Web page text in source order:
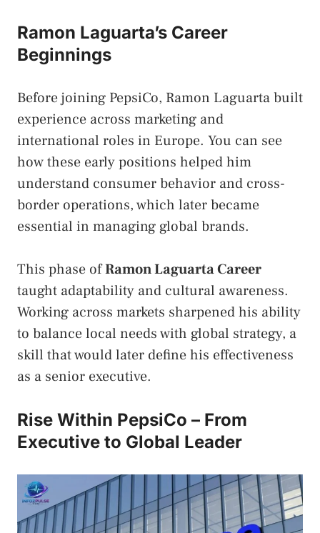
Ramon Laguarta’s Career
Beginnings
Before joining PepsiCo, Ramon Laguarta built
experience across marketing and
international roles in Europe. You can see
how these early positions helped him
understand consumer behavior and cross-
border operations, which later became
essential in managing global brands.
This phase ofRamon Laguarta Career
taught adaptability and cultural awareness.
Working across markets sharpened his ability
to balance local needs with global strategy, a
skill that would later define his effectiveness
as a senior executive.
Rise Within PepsiCo – From
Executive to Global Leader